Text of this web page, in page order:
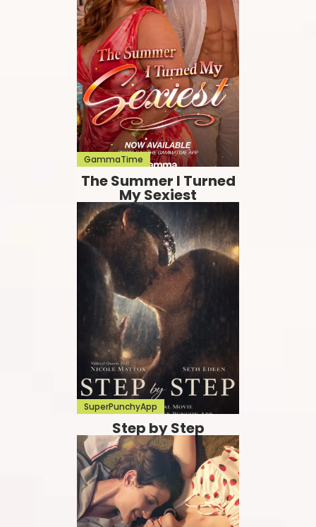
GammaTime
The Summer I Turned
My Sexiest
SuperPunchyApp
Step by Step